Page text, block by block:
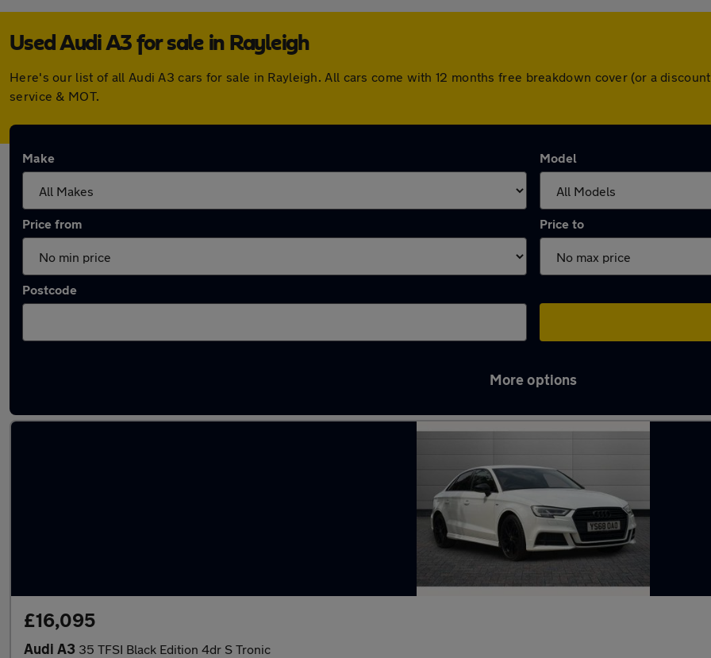
Used Audi A3 for sale in Rayleigh
Here's our list of all Audi A3 cars for sale in Rayleigh. All cars come with 12 months free breakdown cover (or a
service & MOT.
Make Model
Price from Price to
Postcode
More options
£16,095
Audi A3 35 TFSI Black Edition 4dr S Tronic